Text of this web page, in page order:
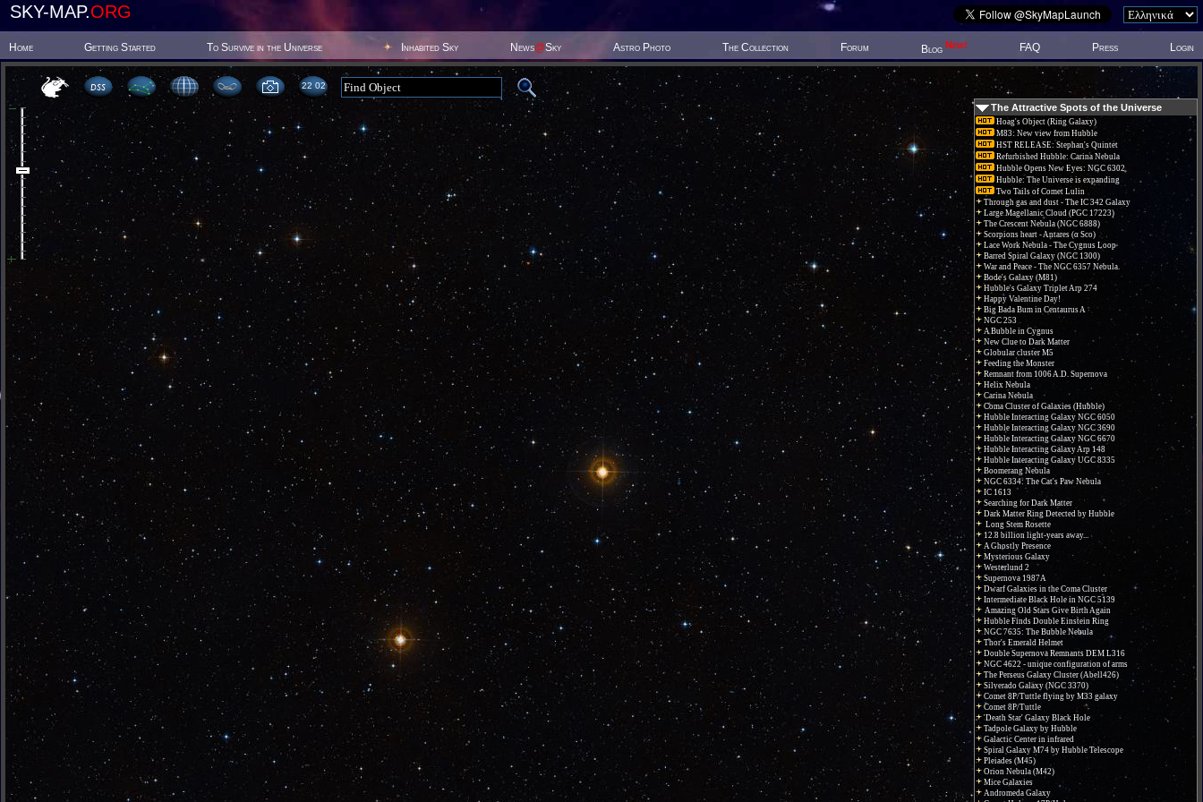
SKY-MAP.ORG
Home Getting Started To Survive in the Universe Inhabited Sky News@Sky Astro Photo The Collection Forum Blog New! FAQ Press Login
22:02
The Attractive Spots of the Universe
Hoag's Object (Ring Galaxy)
M83: New view from Hubble
HST RELEASE: Stephan's Quintet
Refurbished Hubble: Carina Nebula
Hubble Opens New Eyes: NGC 6302
Hubble: The Universe is expanding
Two Tails of Comet Lulin
Through gas and dust - The IC 342 Galaxy
Large Magellanic Cloud (PGC 17223)
The Crescent Nebula (NGC 6888)
Scorpions heart - Antares (α Sco)
Lace Work Nebula - The Cygnus Loop
Barred Spiral Galaxy (NGC 1300)
War and Peace - The NGC 6357 Nebula.
Bode's Galaxy (M81)
Hubble's Galaxy Triplet Arp 274
Happy Valentine Day!
Big Bada Bum in Centaurus A
NGC 253
A Bubble in Cygnus
New Clue to Dark Matter
Globular cluster M5
Feeding the Monster
Remnant from 1006 A.D. Supernova
Helix Nebula
Carina Nebula
Coma Cluster of Galaxies (Hubble)
Hubble Interacting Galaxy NGC 6050
Hubble Interacting Galaxy NGC 3690
Hubble Interacting Galaxy NGC 6670
Hubble Interacting Galaxy Arp 148
Hubble Interacting Galaxy UGC 8335
Boomerang Nebula
NGC 6334: The Cat's Paw Nebula
IC 1613
Searching for Dark Matter
Dark Matter Ring Detected by Hubble
Long Stem Rosette
12.8 billion light-years away...
A Ghostly Presence
Mysterious Galaxy
Westerlund 2
Supernova 1987A
Dwarf Galaxies in the Coma Cluster
Intermediate Black Hole in NGC 5139
Amazing Old Stars Give Birth Again
Hubble Finds Double Einstein Ring
NGC 7635: The Bubble Nebula
Thor's Emerald Helmet
Double Supernova Remnants DEM L316
NGC 4622 - unique configuration of arms
The Perseus Galaxy Cluster (Abell426)
Silverado Galaxy (NGC 3370)
Comet 8P/Tuttle flying by M33 galaxy
Comet 8P/Tuttle
'Death Star' Galaxy Black Hole
Tadpole Galaxy by Hubble
Galactic Center in infrared
Spiral Galaxy M74 by Hubble Telescope
Pleiades (M45)
Orion Nebula (M42)
Mice Galaxies
Andromeda Galaxy